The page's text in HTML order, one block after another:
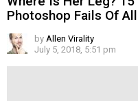
Photoshop Fails Of
by Allen Virality
July 5, 2018, 5:51 pm